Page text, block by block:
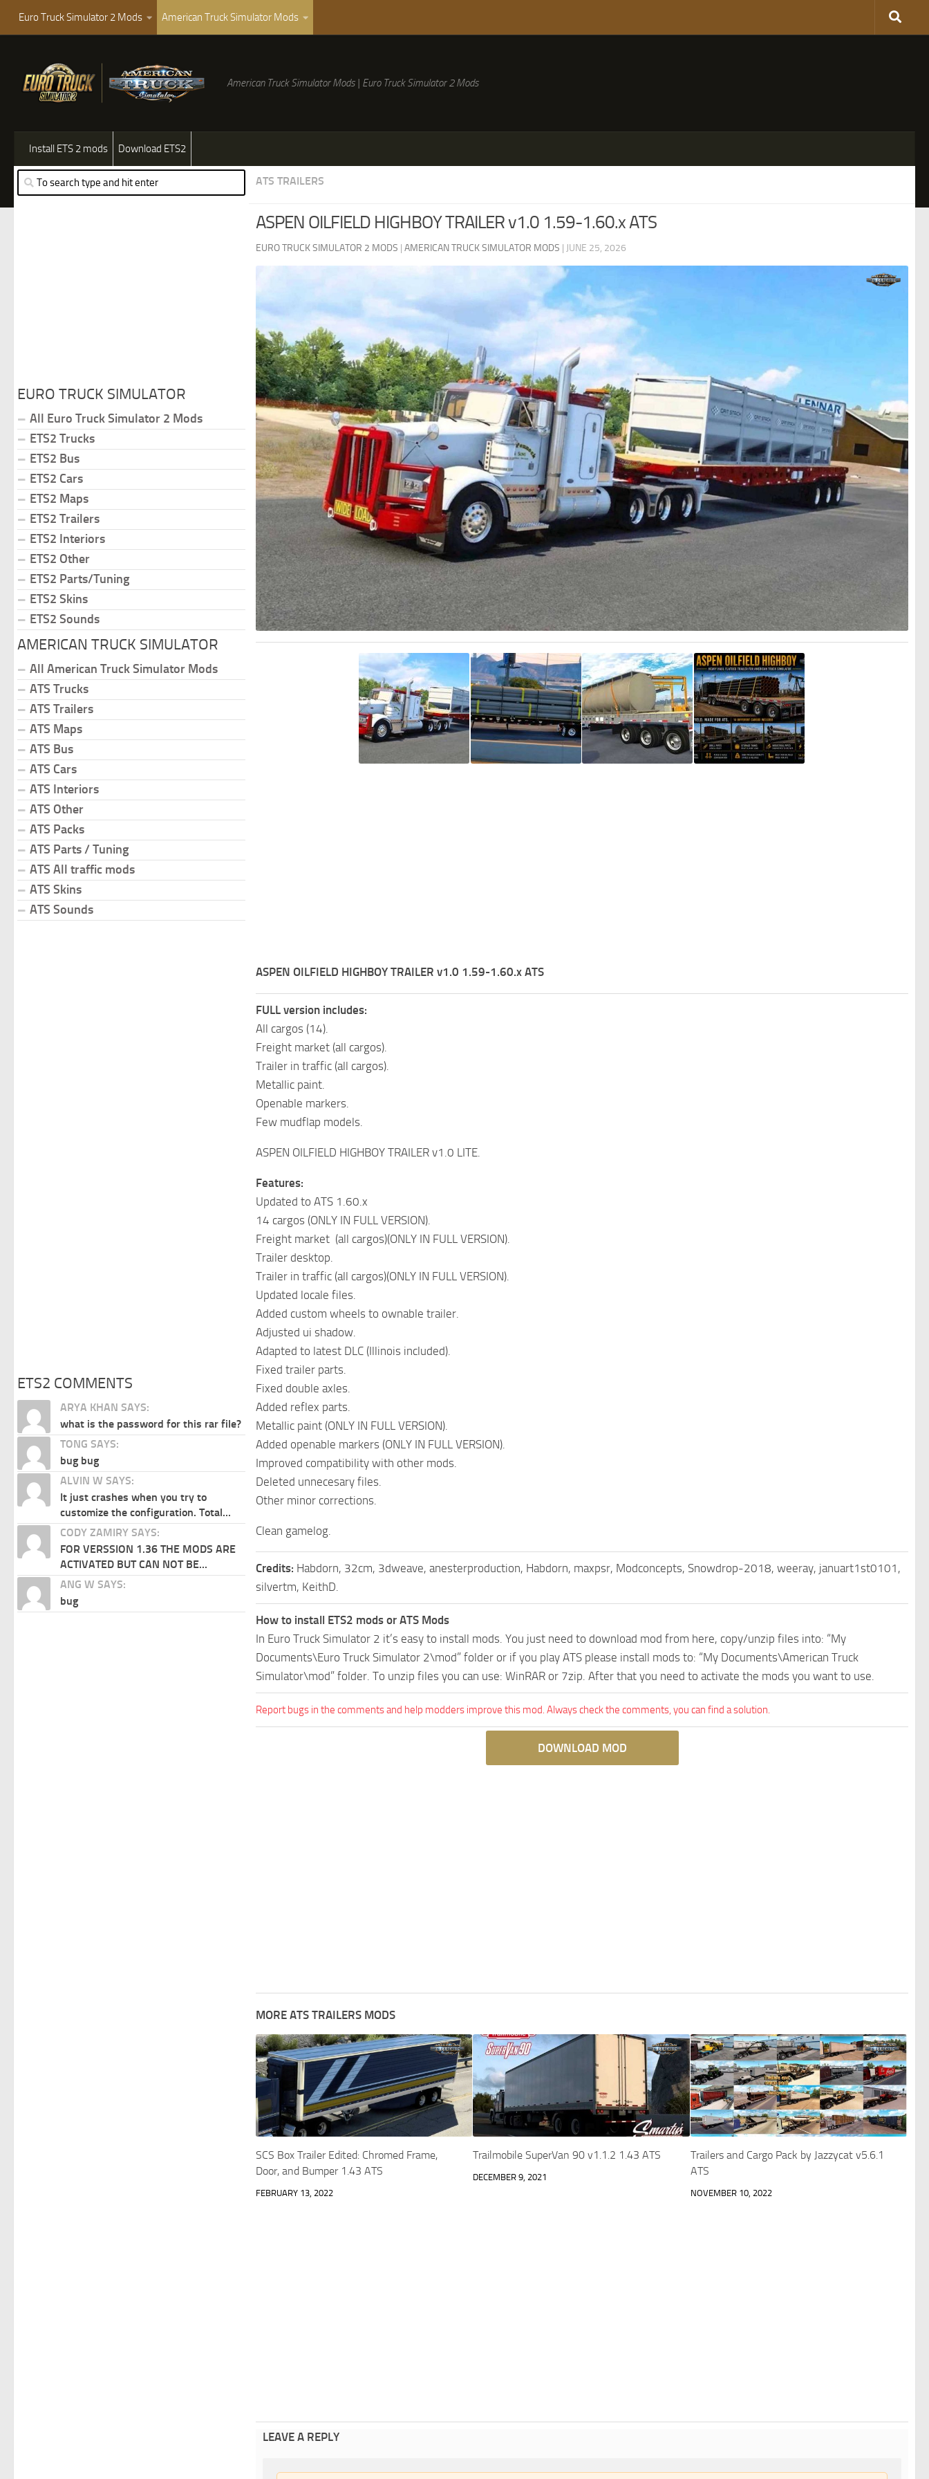
Euro Truck Simulator 2 Mods American Truck Simulator Mods
American Truck Simulator Mods | Euro Truck Simulator 2 Mods
Install ETS 2 mods Download ETS2
ATS TRAILERS
ASPEN OILFIELD HIGHBOY TRAILER v1.0 1.59-1.60.x ATS
EURO TRUCK SIMULATOR 2 MODS | AMERICAN TRUCK SIMULATOR MODS | JUNE 25, 2026
ASPEN OILFIELD HIGHBOY TRAILER v1.0 1.59-1.60.x ATS
FULL version includes:
All cargos (14).
Freight market (all cargos).
Trailer in traffic (all cargos).
Metallic paint.
Openable markers.
Few mudflap models.
ASPEN OILFIELD HIGHBOY TRAILER v1.0 LITE.
Features:
Updated to ATS 1.60.x
14 cargos (ONLY IN FULL VERSION).
Freight market (all cargos)(ONLY IN FULL VERSION).
Trailer desktop.
Trailer in traffic (all cargos)(ONLY IN FULL VERSION).
Updated locale files.
Added custom wheels to ownable trailer.
Adjusted ui shadow.
Adapted to latest DLC (Illinois included).
Fixed trailer parts.
Fixed double axles.
Added reflex parts.
Metallic paint (ONLY IN FULL VERSION).
Added openable markers (ONLY IN FULL VERSION).
Improved compatibility with other mods.
Deleted unnecesary files.
Other minor corrections.
Clean gamelog.
Credits: Habdorn, 32cm, 3dweave, anesterproduction, Habdorn, maxpsr, Modconcepts, Snowdrop-2018, weeray, januart1st0101,
silvertm, KeithD.
How to install ETS2 mods or ATS Mods
In Euro Truck Simulator 2 it’s easy to install mods. You just need to download mod from here, copy/unzip files into: “My
Documents\Euro Truck Simulator 2\mod” folder or if you play ATS please install mods to: “My Documents\American Truck
Simulator\mod” folder. To unzip files you can use: WinRAR or 7zip. After that you need to activate the mods you want to use.
Report bugs in the comments and help modders improve this mod. Always check the comments, you can find a solution.
DOWNLOAD MOD
MORE ATS TRAILERS MODS
SCS Box Trailer Edited: Chromed Frame,
Door, and Bumper 1.43 ATS
FEBRUARY 13, 2022
Trailmobile SuperVan 90 v1.1.2 1.43 ATS
DECEMBER 9, 2021
Trailers and Cargo Pack by Jazzycat v5.6.1
ATS
NOVEMBER 10, 2022
LEAVE A REPLY
EURO TRUCK SIMULATOR
All Euro Truck Simulator 2 Mods
ETS2 Trucks
ETS2 Bus
ETS2 Cars
ETS2 Maps
ETS2 Trailers
ETS2 Interiors
ETS2 Other
ETS2 Parts/Tuning
ETS2 Skins
ETS2 Sounds
AMERICAN TRUCK SIMULATOR
All American Truck Simulator Mods
ATS Trucks
ATS Trailers
ATS Maps
ATS Bus
ATS Cars
ATS Interiors
ATS Other
ATS Packs
ATS Parts / Tuning
ATS All traffic mods
ATS Skins
ATS Sounds
ETS2 COMMENTS
ARYA KHAN SAYS:
what is the password for this rar file?
TONG SAYS:
bug bug
ALVIN W SAYS:
It just crashes when you try to
customize the configuration. Total...
CODY ZAMIRY SAYS:
FOR VERSSION 1.36 THE MODS ARE
ACTIVATED BUT CAN NOT BE...
ANG W SAYS:
bug